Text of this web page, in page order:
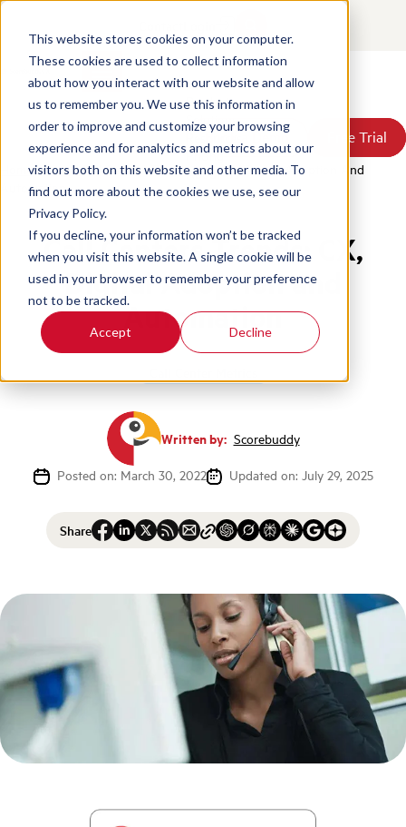
This website stores cookies on your computer.
These cookies are used to collect information
about how you interact with our website and allow
us to remember you. We use this information in
order to improve and customize your browsing
experience and for analytics and metrics about our
visitors both on this website and other media. To
find out more about the cookies we use, see our
Privacy Policy.
If you decline, your information won’t be tracked
when you visit this website. A single cookie will be
used in your browser to remember your preference
not to be tracked.
Accept Decline
Products
Solutions
Resources
Pricing
About Us
Book a Demo Free Trial
Book a Demo Free Trial
Home / Blog / Call Centers Trends Lie In Cx Digital Adoption And
Automation
Call Centers Trends: CX,
Digital Adoption and
Automation
Written by: Scorebuddy
Posted on: March 30, 2022
Updated on: July 29, 2025
Share